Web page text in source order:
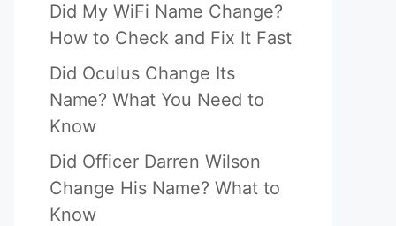
Did My WiFi Name Change?
How to Check and Fix It Fast
Did Oculus Change Its
Name? What You Need to
Know
Did Officer Darren Wilson
Change His Name? What to
Know